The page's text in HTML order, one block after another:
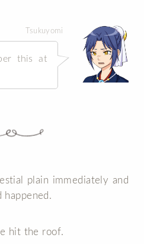
Tsukuyomi
this at
plain immediately and
hit the roof.